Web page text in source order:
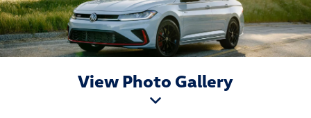
View Photo Gallery